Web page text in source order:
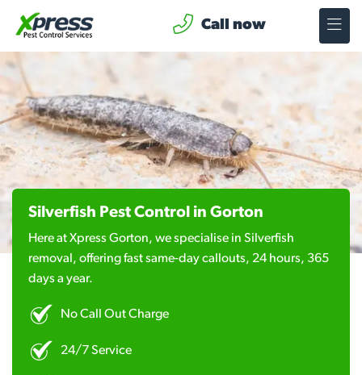
Call now
Silverfish Pest Control in Gorton
Here at Xpress Gorton, we specialise in Silverfish
removal, offering fast same-day callouts, 24 hours, 365
days a year.
No Call Out Charge
24/7 Service